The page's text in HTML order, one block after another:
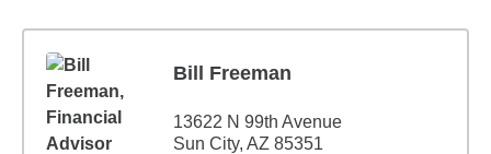
Bill Freeman
13622 N 99th Avenue
Sun City, AZ 85351